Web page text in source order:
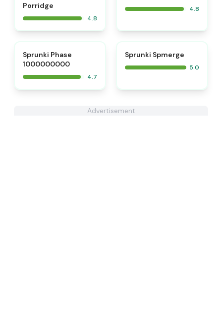
Porridge
4.8
4.8
Sprunki Phase
1000000000
4.7
Sprunki Spmerge
5.0
Advertisement